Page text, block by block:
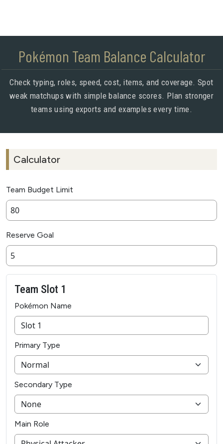
Pokémon Team Balance Calculator
Check typing, roles, speed, cost, items, and coverage. Spot
weak matchups with simple balance scores. Plan stronger
teams using exports and examples every time.
Calculator
Team Budget Limit
Reserve Goal
Team Slot 1
Pokémon Name
Primary Type
Secondary Type
Main Role